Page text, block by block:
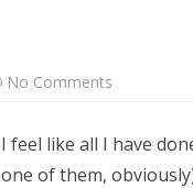
No Comments
I feel like all I have
one of them,